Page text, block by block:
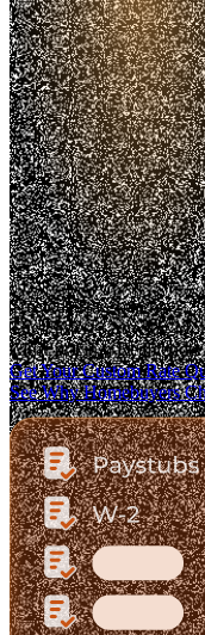
Trusted. Transparent.
The Fastest-Growing
Clear pricing. Real
Get Your Custom Rate
See Why Homebuyers